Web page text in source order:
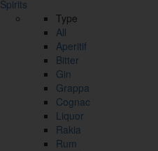
Spirits
Type
All
Aperitif
Bitter
Gin
Grappa
Cognac
Liquor
Rakia
Rum